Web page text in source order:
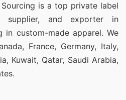
Sourcing is a top private label
supplier, and exporter in
in custom-made apparel. We
France, Germany, Italy,
Kuwait, Qatar, Saudi Arabia,